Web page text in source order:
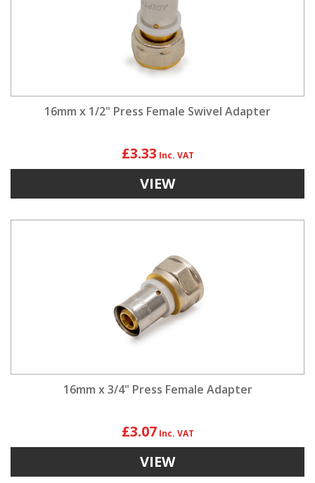
16mm x 1/2" Press Female Swivel Adapter
£3.33
VIEW
16mm x 3/4" Press Female Adapter
£3.07
VIEW